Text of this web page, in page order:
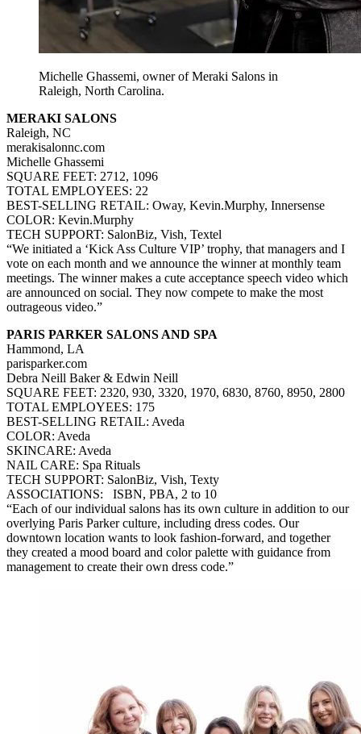
Michelle Ghassemi, owner of Meraki Salons in
Raleigh, North Carolina.
MERAKI SALONS
Raleigh, NC
merakisalonnc.com
Michelle Ghassemi
SQUARE FEET: 2712, 1096
TOTAL EMPLOYEES: 22
BEST-SELLING RETAIL: Oway, Kevin.Murphy, Innersense
COLOR: Kevin.Murphy
TECH SUPPORT: SalonBiz, Vish, Textel
“We initiated a ‘Kick Ass Culture VIP’ trophy, that managers and I
vote on each month and we announce the winner at monthly team
meetings. The winner makes a cute acceptance speech video which
are announced on social. They now compete to make the most
outrageous video.”
PARIS PARKER SALONS AND SPA
Hammond, LA
parisparker.com
Debra Neill Baker & Edwin Neill
SQUARE FEET: 2320, 930, 3320, 1970, 6830, 8760, 8950, 2800
TOTAL EMPLOYEES: 175
BEST-SELLING RETAIL: Aveda
COLOR: Aveda
SKINCARE: Aveda
NAIL CARE: Spa Rituals
TECH SUPPORT: SalonBiz, Vish, Texty
ASSOCIATIONS: ISBN, PBA, 2 to 10
“Each of our individual salons has its own culture in addition to our
overlying Paris Parker culture, including dress codes. Our
downtown location wants to look fashion-forward, and together
they created a mood board and color palette with guidance from
management to create their own dress code.”